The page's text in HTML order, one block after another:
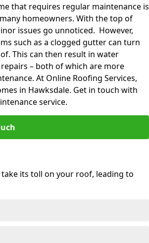
that requires regular maintenance is
homeowners. With the top of
issues go unnoticed. However,
such as a clogged gutter can turn
This can then result in water
– both of which are more
At Online Roofing Services,
in Hawksdale. Get in touch with
service.
its toll on your roof, leading to